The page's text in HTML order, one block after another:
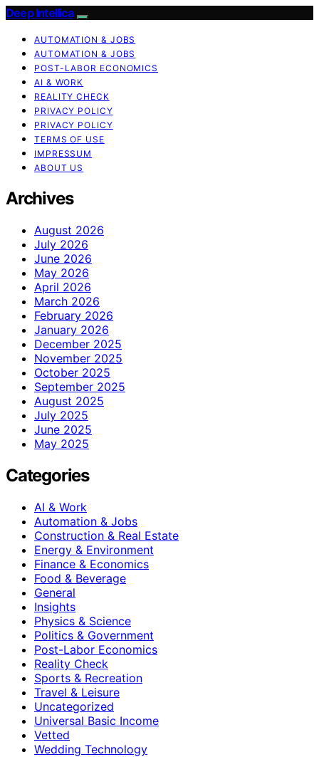
Deep Intellica
AUTOMATION & JOBS
AUTOMATION & JOBS
POST-LABOR ECONOMICS
AI & WORK
REALITY CHECK
PRIVACY POLICY
PRIVACY POLICY
TERMS OF USE
IMPRESSUM
ABOUT US
Archives
August 2026
July 2026
June 2026
May 2026
April 2026
March 2026
February 2026
January 2026
December 2025
November 2025
October 2025
September 2025
August 2025
July 2025
June 2025
May 2025
Categories
AI & Work
Automation & Jobs
Construction & Real Estate
Energy & Environment
Finance & Economics
Food & Beverage
General
Insights
Physics & Science
Politics & Government
Post-Labor Economics
Reality Check
Sports & Recreation
Travel & Leisure
Uncategorized
Universal Basic Income
Vetted
Wedding Technology